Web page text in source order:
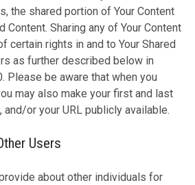
the shared portion of Your Content
Content. Sharing any of Your Content
certain rights in and to Your Shared
as further described below in
Please be aware that when you
may also make your first and last
and/or your URL publicly available.
Users
about other individuals for